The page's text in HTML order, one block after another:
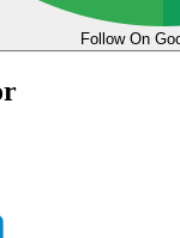
Follow On